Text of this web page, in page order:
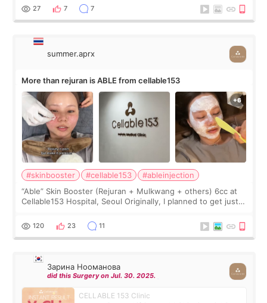
too much… wkwkwk
27 7 7
summer.aprx
More than rejuran is ABLE from cellable153
#skinbooster #cellable153
#ableinjection
“Able” Skin Booster (Rejuran + Mulkwang + others) 6cc at
Cellable153 Hospital, Seoul Originally, I planned to get just
the “Able” Skin
120 23 11
Зарина Нооманова
did this Surgery on Jul. 30. 2025.
CELLABLE 153 Clinic